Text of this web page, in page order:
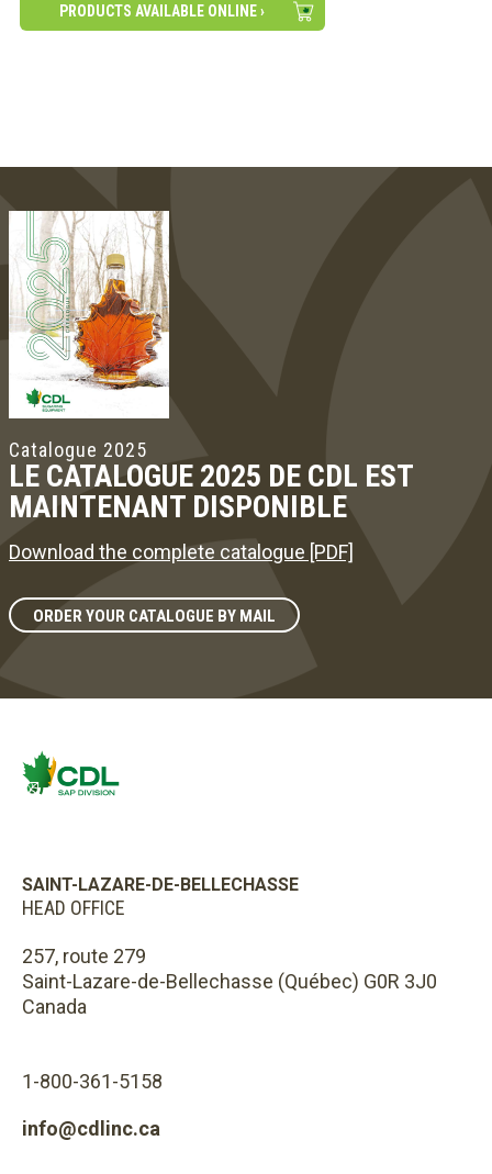
PRODUCTS AVAILABLE ONLINE ›
Catalogue 2025
LE CATALOGUE 2025 DE CDL EST
MAINTENANT DISPONIBLE
Download the complete catalogue [PDF]
ORDER YOUR CATALOGUE BY MAIL
SAINT-LAZARE-DE-BELLECHASSE
HEAD OFFICE
257, route 279
Saint-Lazare-de-Bellechasse (Québec) G0R 3J0
Canada
1-800-361-5158
info@cdlinc.ca